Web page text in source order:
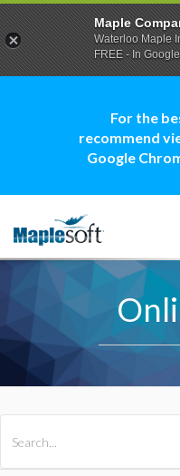
For the
recommend
Google
Maple
Waterloo Maple
FREE - In